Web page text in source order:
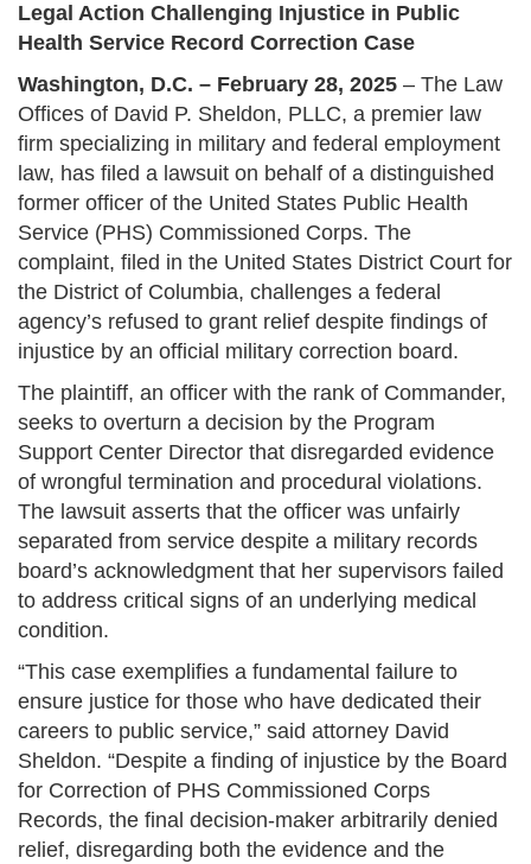
Legal Action Challenging Injustice in Public
Health Service Record Correction Case
Washington, D.C. – February 28, 2025 – The Law
Offices of David P. Sheldon, PLLC, a premier law
firm specializing in military and federal employment
law, has filed a lawsuit on behalf of a distinguished
former officer of the United States Public Health
Service (PHS) Commissioned Corps. The
complaint, filed in the United States District Court for
the District of Columbia, challenges a federal
agency’s refused to grant relief despite findings of
injustice by an official military correction board.
The plaintiff, an officer with the rank of Commander,
seeks to overturn a decision by the Program
Support Center Director that disregarded evidence
of wrongful termination and procedural violations.
The lawsuit asserts that the officer was unfairly
separated from service despite a military records
board’s acknowledgment that her supervisors failed
to address critical signs of an underlying medical
condition.
“This case exemplifies a fundamental failure to
ensure justice for those who have dedicated their
careers to public service,” said attorney David
Sheldon. “Despite a finding of injustice by the Board
for Correction of PHS Commissioned Corps
Records, the final decision-maker arbitrarily denied
relief, disregarding both the evidence and the